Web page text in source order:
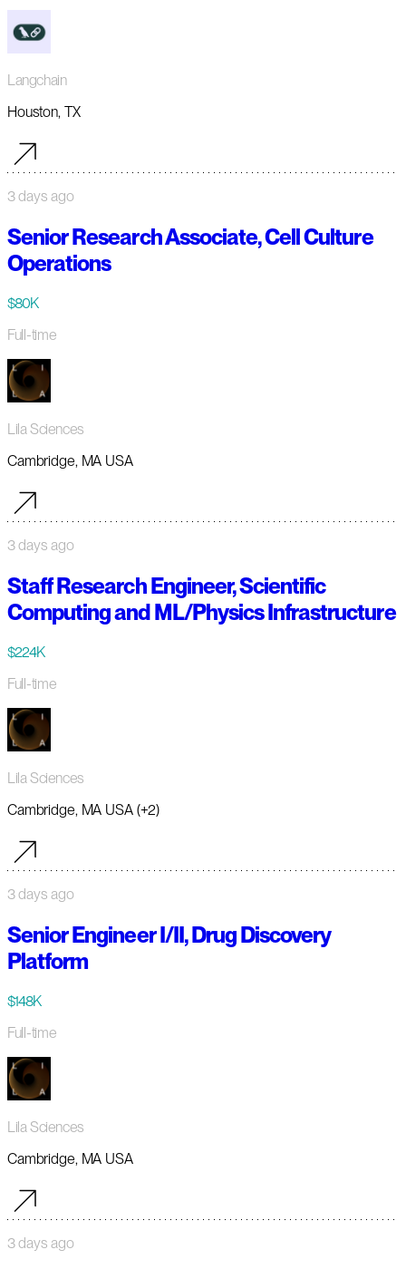
Langchain
Houston, TX
3 days ago
Senior Research Associate, Cell Culture
Operations
$80K
Full-time
Lila Sciences
Cambridge, MA USA
3 days ago
Staff Research Engineer, Scientific
Computing and ML/Physics Infrastructure
$224K
Full-time
Lila Sciences
Cambridge, MA USA (+2)
3 days ago
Senior Engineer I/II, Drug Discovery
Platform
$148K
Full-time
Lila Sciences
Cambridge, MA USA
3 days ago